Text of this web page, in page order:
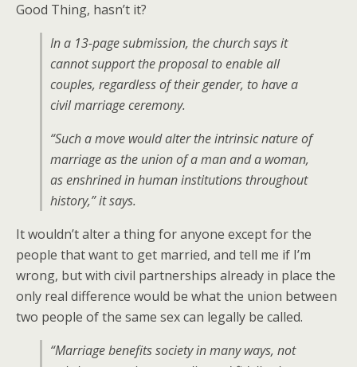
Good Thing, hasn’t it?
In a 13-page submission, the church says it
cannot support the proposal to enable all
couples, regardless of their gender, to have a
civil marriage ceremony.
“Such a move would alter the intrinsic nature of
marriage as the union of a man and a woman,
as enshrined in human institutions throughout
history,” it says.
It wouldn’t alter a thing for anyone except for the
people that want to get married, and tell me if I’m
wrong, but with civil partnerships already in place the
only real difference would be what the union between
two people of the same sex can legally be called.
“Marriage benefits society in many ways, not